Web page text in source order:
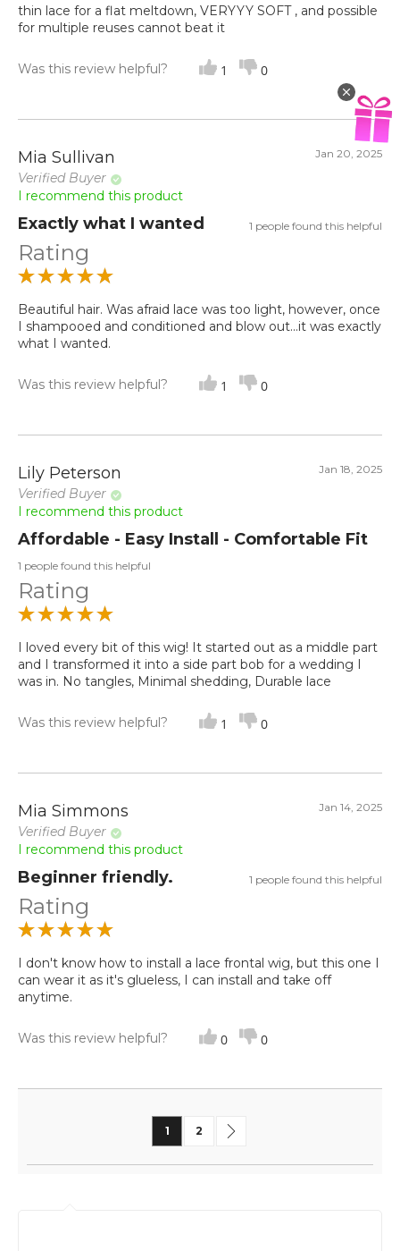
thin lace for a flat meltdown, VERYYY SOFT , and possible
for multiple reuses cannot beat it
Was this review helpful? 1 0
Mia Sullivan
Verified Buyer
Jan 20, 2025
I recommend this product
Exactly what I wanted 1 people found this helpful
Rating
Beautiful hair. Was afraid lace was too light, however, once
I shampooed and conditioned and blow out...it was exactly
what I wanted.
Was this review helpful? 1 0
Lily Peterson
Verified Buyer
Jan 18, 2025
I recommend this product
Affordable - Easy Install - Comfortable Fit
1 people found this helpful
Rating
I loved every bit of this wig! It started out as a middle part
and I transformed it into a side part bob for a wedding I
was in. No tangles, Minimal shedding, Durable lace
Was this review helpful? 1 0
Mia Simmons
Verified Buyer
Jan 14, 2025
I recommend this product
Beginner friendly. 1 people found this helpful
Rating
I don't know how to install a lace frontal wig, but this one I
can wear it as it's glueless, I can install and take off
anytime.
Was this review helpful? 0 0
You're currently reading page
1 Page
2